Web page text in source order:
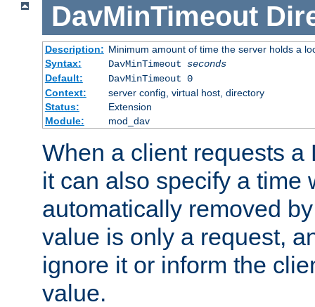
DavMinTimeout
Description: Minimum amount of time the server holds a
Syntax:
DavMinTimeout seconds
Default:
DavMinTimeout 0
Context:
server config, virtual host, directory
Status:
Extension
Module:
mod_dav
When a client requests a
it can also specify a time
automatically removed
value is only a request,
ignore it or inform the
value.